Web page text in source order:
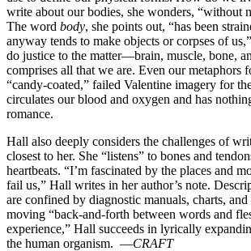
write about our bodies, she wonders, “without
The word body, she points out, “has been
anyway tends to make objects or corpses of
do justice to the matter—brain, muscle, bone,
comprises all that we are. Even our metaphors
“candy-coated,” failed Valentine imagery for
circulates our blood and oxygen and has
romance.
Hall also deeply considers the challenges of
closest to her. She “listens” to bones and
heartbeats. “I’m fascinated by the places and
fail us,” Hall writes in her author’s note.
are confined by diagnostic manuals, charts,
moving “back-and-forth between words and
experience,” Hall succeeds in lyrically
the human organism. —CRAFT